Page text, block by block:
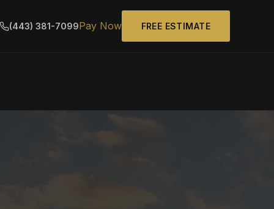
(443) 381-7099Pay Now FREE ESTIMATE